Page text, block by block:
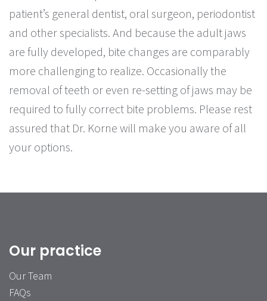
patient’s general dentist, oral surgeon, periodontist
and other specialists. And because the adult jaws
are fully developed, bite changes are comparably
more challenging to realize. Occasionally the
removal of teeth or even re-setting of jaws may be
required to fully correct bite problems. Please rest
assured that Dr. Korne will make you aware of all
your options.
Our practice
Our Team
FAQs